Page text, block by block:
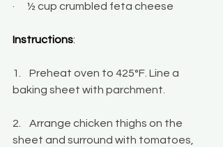
·      ½ cup crumbled feta cheese
Instructions:
1.    Preheat oven to 425°F. Line a
baking sheet with parchment.
2.    Arrange chicken thighs on the
sheet and surround with tomatoes,